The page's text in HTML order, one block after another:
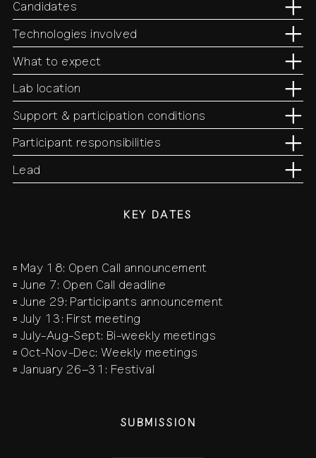
Candidates
Technologies involved
What to expect
Lab location
Support & participation conditions
Participant responsibilities
Lead
KEY DATES
▫️ May 18: Open Call announcement
▫️ June 7: Open Call deadline
▫️ June 29: Participants announcement
▫️ July 13: First meeting
▫️ July-Aug-Sept: Bi-weekly meetings
▫️ Oct-Nov-Dec: Weekly meetings
▫️ January 26–31: Festival
SUBMISSION